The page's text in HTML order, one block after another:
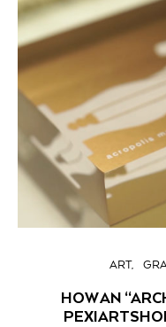
ART
HOW AN